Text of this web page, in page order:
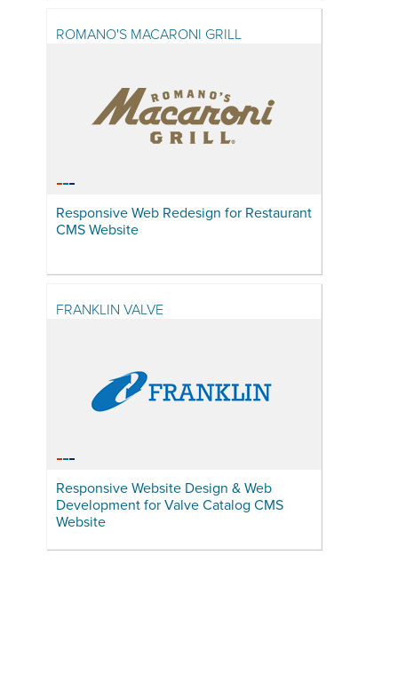
ROMANO'S MACARONI GRILL
Responsive Web Redesign for Restaurant
CMS Website
FRANKLIN VALVE
Responsive Website Design & Web
Development for Valve Catalog CMS
Website